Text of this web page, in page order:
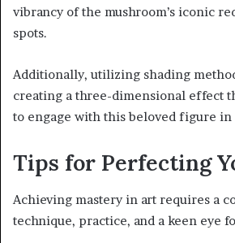
vibrancy of the mushroom’s iconic
spots.
Additionally, utilizing shading
creating a three-dimensional effect
to engage with this beloved figure in
Tips for Perfecting
Achieving mastery in art requires a
technique, practice, and a keen eye